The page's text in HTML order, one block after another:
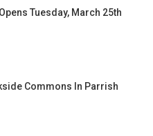
Tuesday, March 25th
Commons In Parrish